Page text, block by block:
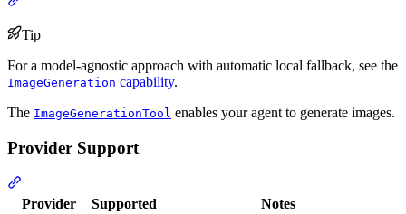
Tip
For a model-agnostic approach with automatic local fallback, see the
ImageGeneration capability.
The ImageGenerationTool enables your agent to generate images.
Provider Support
Provider Supported Notes